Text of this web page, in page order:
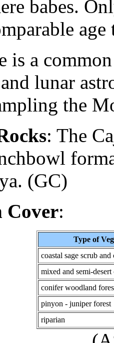
babes.
is a
lunar
the
: The
(GC)
Cover:
Type of
coastal sage scrub
mixed and semi-desert
conifer woodland
pinyon - juniper forest
riparian